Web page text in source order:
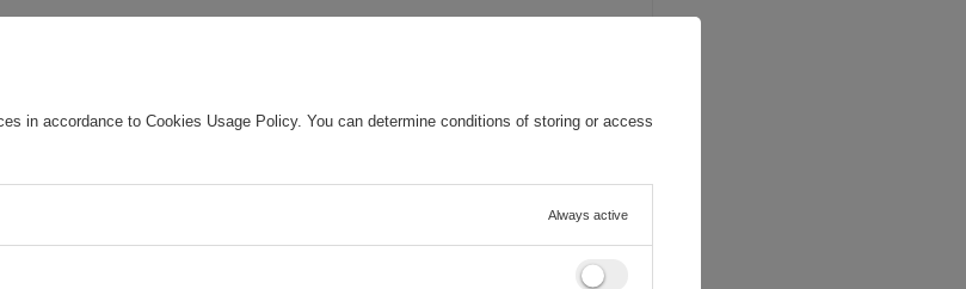
depth in cm 6
in accordance to Cookies Usage Policy. You can determine conditions of storing or access
Always active